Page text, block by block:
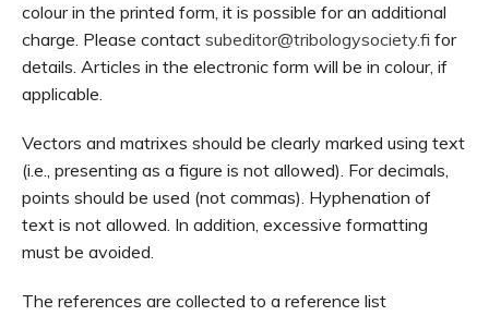
colour in the printed form, it is possible for an additional
charge. Please contact subeditor@tribologysociety.fi for
details. Articles in the electronic form will be in colour, if
applicable.
Vectors and matrixes should be clearly marked using text
(i.e., presenting as a figure is not allowed). For decimals,
points should be used (not commas). Hyphenation of
text is not allowed. In addition, excessive formatting
must be avoided.
The references are collected to a reference list